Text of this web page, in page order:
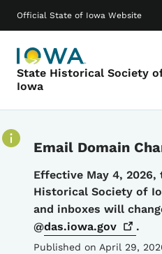
Official State of Iowa Website
State Historical Society
Iowa
Main navigation
Email Domain
Details
Effective May 4,
Historical Society of
and inboxes will
@das.iowa.gov .
Published on April 29,